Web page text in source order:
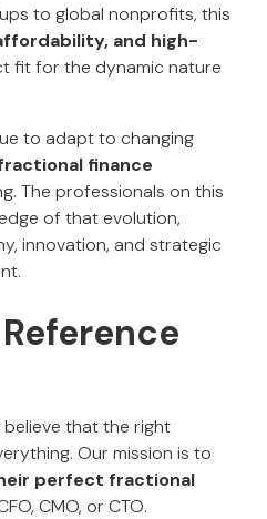
to global nonprofits, this
and high-
fit for the dynamic nature
to adapt to changing
finance
The professionals on this
of that evolution,
innovation, and strategic
believe that the right
Our mission is to
perfect fractional
CMO, or CTO.